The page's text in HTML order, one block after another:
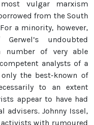
vulgar marxism
from the South
a minority, however,
undoubted
number of very able
analysts of a
the best-known of
to an extent
appear to have had
advisers. Johnny Issel,
with rumoured